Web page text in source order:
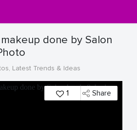
done by Salon
Latest Trends & Ideas
1 Share